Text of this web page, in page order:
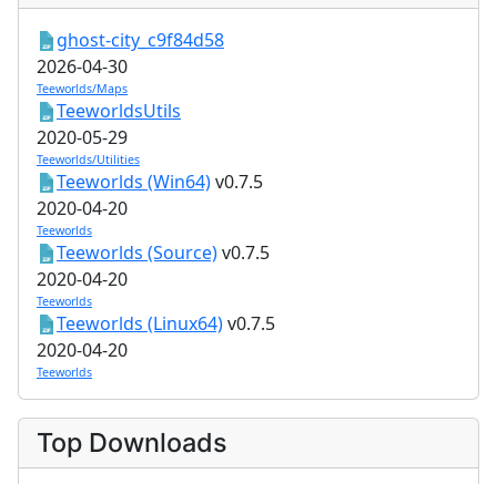
ghost-city_c9f84d58
2026-04-30
Teeworlds/Maps
TeeworldsUtils
2020-05-29
Teeworlds/Utilities
Teeworlds (Win64)v0.7.5
2020-04-20
Teeworlds
Teeworlds (Source)v0.7.5
2020-04-20
Teeworlds
Teeworlds (Linux64)v0.7.5
2020-04-20
Teeworlds
Top Downloads